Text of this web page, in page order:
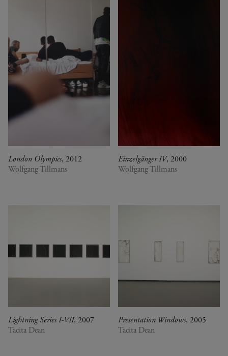
London Olympics, 2012
Wolfgang Tillmans
Einzelgänger IV, 2000
Wolfgang Tillmans
Lightning Series I-VII, 2007
Tacita Dean
Presentation Windows, 2005
Tacita Dean